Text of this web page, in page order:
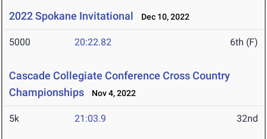
2022 Spokane Invitational Dec 10, 2022
5000 20:22.82 6th (F)
Cascade Collegiate Conference Cross Country
Championships
Nov 4, 2022
5k 21:03.9 32nd